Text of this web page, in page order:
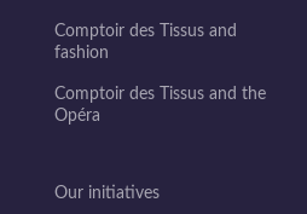
Comptoir des Tissus and
fashion
Comptoir des Tissus and the
Opéra
Our initiatives